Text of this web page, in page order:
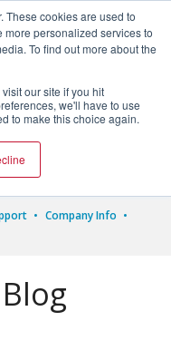
These cookies are used to
personalized services to
To find out more about the
our site if you hit
we'll have to use
to make this choice again.

1.800.328.8996
Company Info